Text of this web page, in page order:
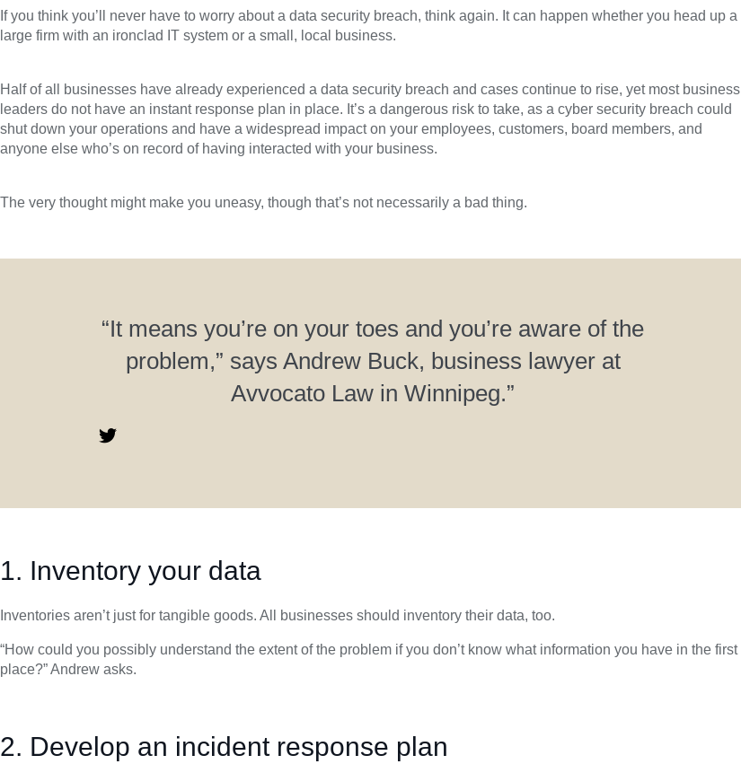
If you think you’ll never have to worry about a data security breach, think again. It can happen whether you head up a
large firm with an ironclad IT system or a small, local business.
Half of all businesses have already experienced a data security breach and cases continue to rise, yet most business
leaders do not have an instant response plan in place. It’s a dangerous risk to take, as a cyber security breach could
shut down your operations and have a widespread impact on your employees, customers, board members, and
anyone else who’s on record of having interacted with your business.
The very thought might make you uneasy, though that’s not necessarily a bad thing.
“It means you’re on your toes and you’re aware of the
problem,” says Andrew Buck, business lawyer at
Avvocato Law in Winnipeg.”
1. Inventory your data
Inventories aren’t just for tangible goods. All businesses should inventory their data, too.
“How could you possibly understand the extent of the problem if you don’t know what information you have in the first
place?” Andrew asks.
2. Develop an incident response plan